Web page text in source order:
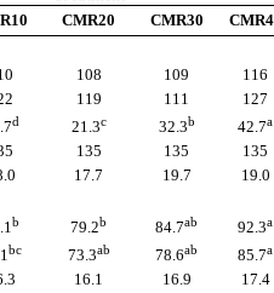
CMR20 CMR30
108 109 116
119 111 127
d 21.3c 32.3b 42.7a
135 135 135
17.7 19.7 19.0
b 79.2b 84.7ab 92.3a
bc 73.3ab 78.6ab 85.7a
16.1 16.9 17.4